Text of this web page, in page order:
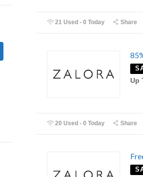
21 Used - 0 Today Share
Up
20 Used - 0 Today Share